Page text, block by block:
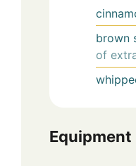
brown
of
Equipment